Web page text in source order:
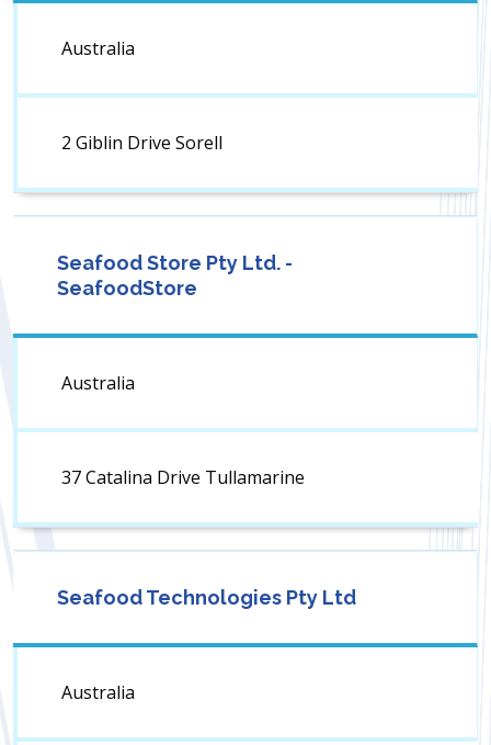
Australia
2 Giblin Drive Sorell
Seafood Store Pty Ltd. -
SeafoodStore
Australia
37 Catalina Drive Tullamarine
Seafood Technologies Pty Ltd
Australia